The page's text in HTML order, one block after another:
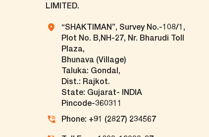
LIMITED.
“SHAKTIMAN”, Survey No.-108/1,
Plot No. B,NH-27, Nr. Bharudi Toll
Plaza,
Bhunava (Village)
Taluka: Gondal,
Dist.: Rajkot.
State: Gujarat- INDIA
Pincode-360311
Phone: +91 (2827) 234567